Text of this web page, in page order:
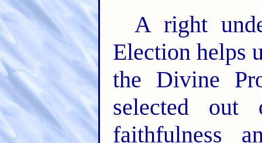
A right
Election helps
the Divine
selected
faithfulness